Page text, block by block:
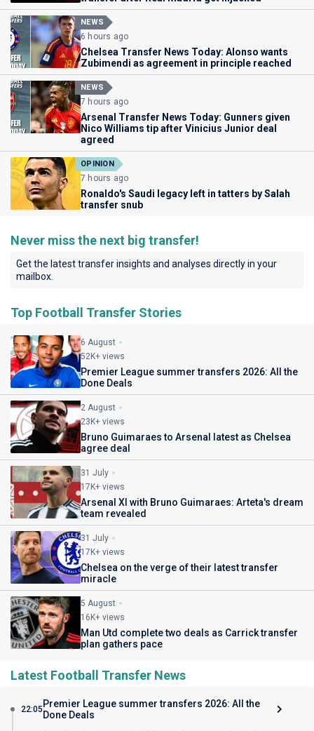
NEWS
6 hours ago
Chelsea Transfer News Today: Alonso wants
Zubimendi as agreement in principle reached
NEWS
7 hours ago
Arsenal Transfer News Today: Gunners given
Nico Williams tip after Vinicius Junior deal
agreed
OPINION
7 hours ago
Ronaldo's Saudi legacy left in tatters by Salah
transfer snub
Never miss the next big transfer!
Get the latest transfer insights and analyses directly in your
mailbox.
Top Football Transfer Stories
6 August
52K+ views
Premier League summer transfers 2026: All the
Done Deals
2 August
23K+ views
Bruno Guimaraes to Arsenal latest as Chelsea
agree deal
31 July
17K+ views
Arsenal XI with Bruno Guimaraes: Arteta's dream
team revealed
31 July
17K+ views
Chelsea on the verge of their latest transfer
miracle
5 August
16K+ views
Man Utd complete two deals as Carrick transfer
plan gathers pace
Latest Football Transfer News
22:05 Premier League summer transfers 2026: All the
Done Deals